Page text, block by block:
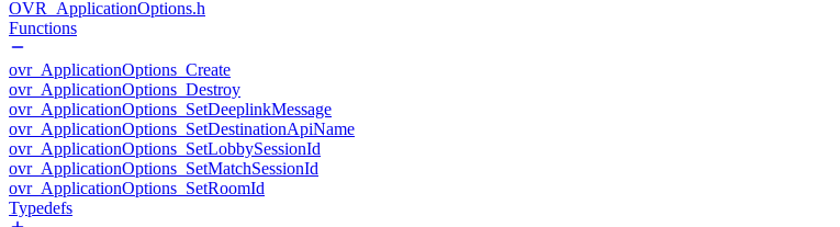
OVR_ApplicationOptions.h
Functions
ovr_ApplicationOptions_Create
ovr_ApplicationOptions_Destroy
ovr_ApplicationOptions_SetDeeplinkMessage
ovr_ApplicationOptions_SetDestinationApiName
ovr_ApplicationOptions_SetLobbySessionId
ovr_ApplicationOptions_SetMatchSessionId
ovr_ApplicationOptions_SetRoomId
Typedefs